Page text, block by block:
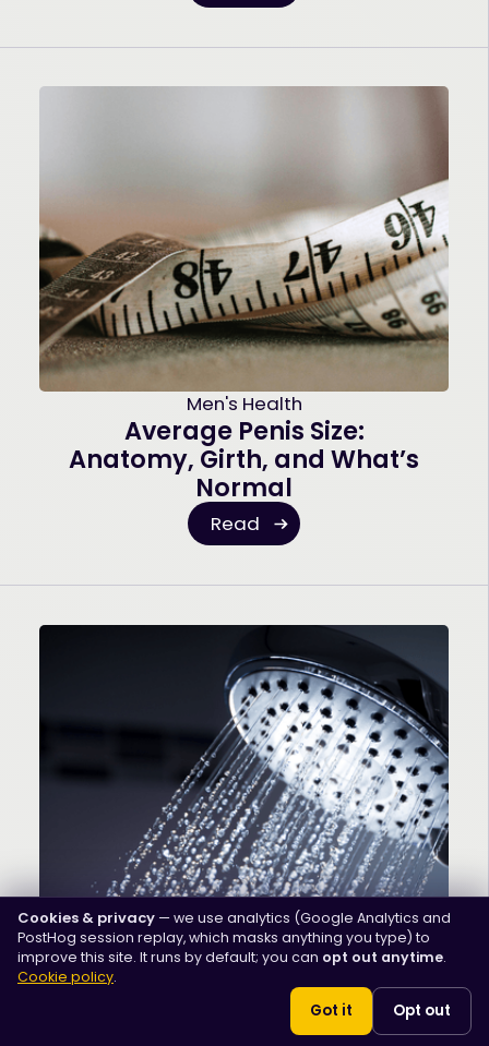
Men's Health
Average Penis Size:
Anatomy, Girth, and What’s
Normal
Read
Men's Health
Penis Hygiene: How to Keep
Your Penis Clean and
Healthy
Cookies & privacy — we use analytics (Google Analytics and
PostHog session replay, which masks anything you type) to
improve this site. It runs by default; you can opt out anytime.
Cookie policy.
Got it Opt out